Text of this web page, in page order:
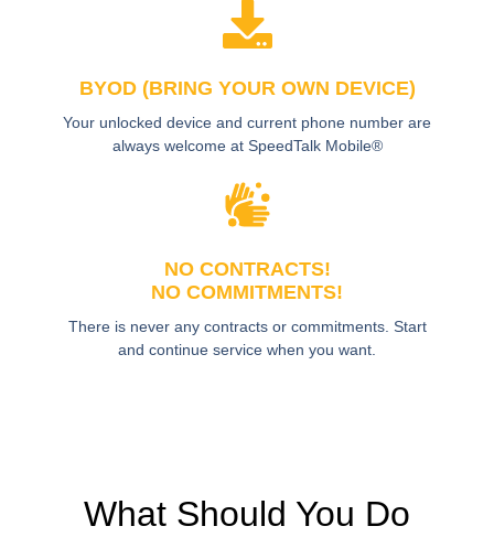
BYOD (BRING YOUR OWN DEVICE)
Your unlocked device and current phone number are
always welcome at SpeedTalk Mobile®
NO CONTRACTS!
NO COMMITMENTS!
There is never any contracts or commitments. Start
and continue service when you want.
What Should You Do